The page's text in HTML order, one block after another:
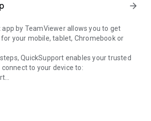
arrow_forward
by TeamViewer allows you to get
your mobile, tablet, Chromebook or
QuickSupport enables your trusted
to your device to:
you via chat
and much more.